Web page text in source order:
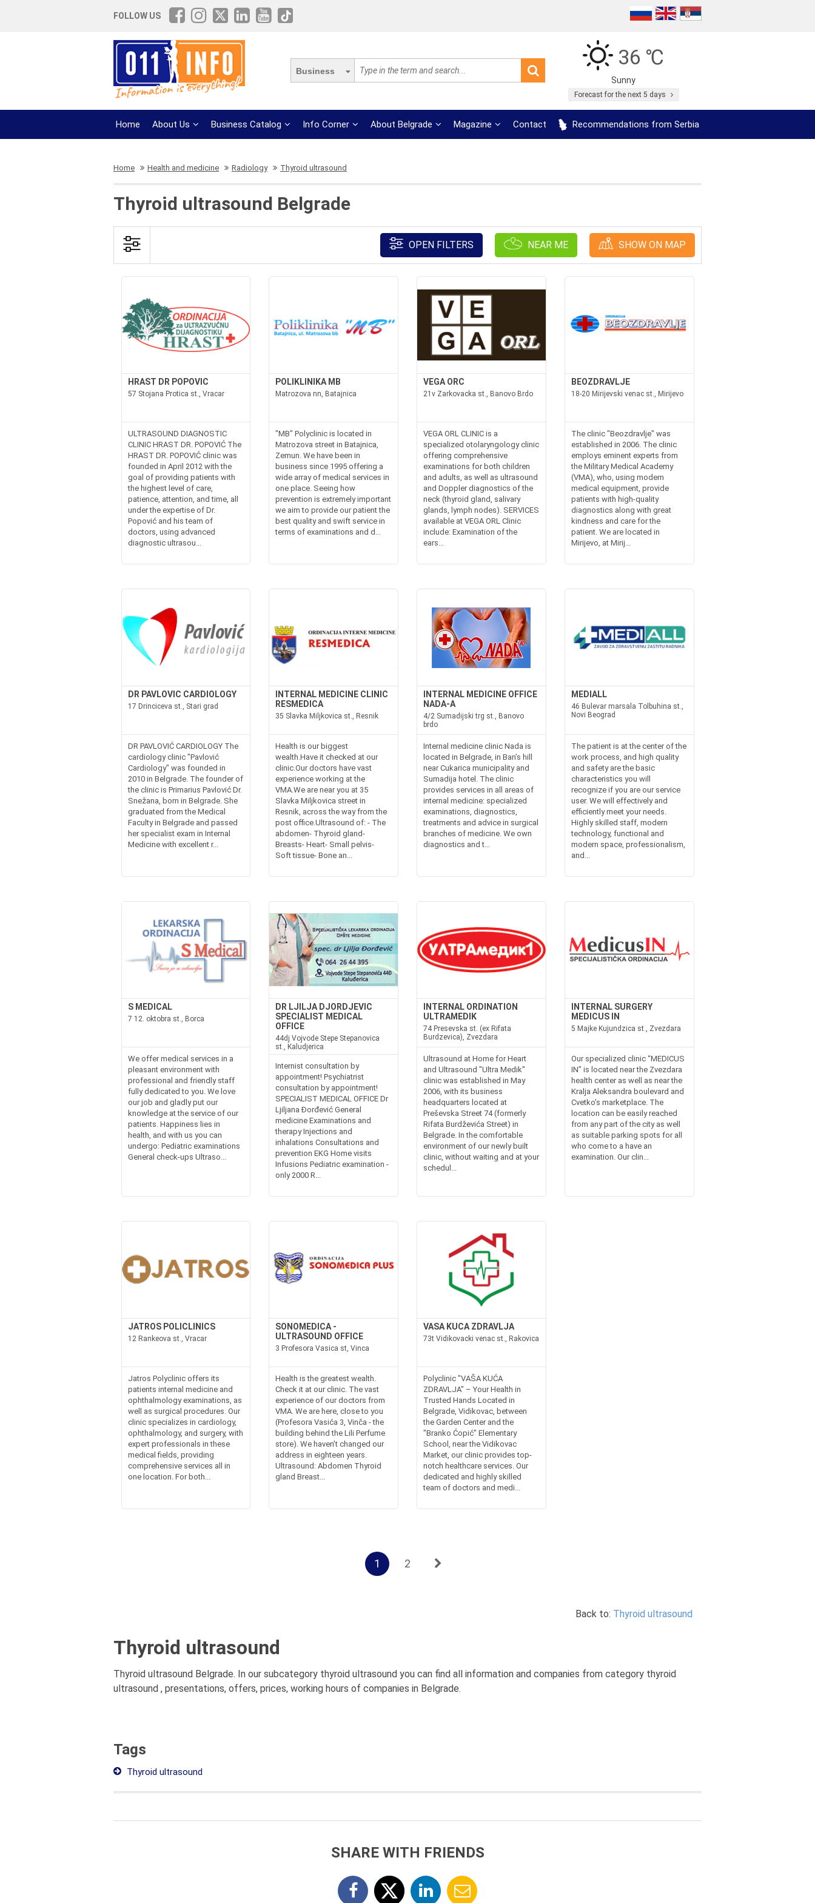
FOLLOW US
Business
36 ℃
Sunny
Forecast for the next 5 days
Home About Us Business Catalog Info Corner About Belgrade Magazine Contact Recommendations from Serbia
Home Health and medicine Radiology Thyroid ultrasound
Thyroid ultrasound Belgrade
OPEN FILTERS NEAR ME SHOW ON MAP
HRAST DR POPOVIC
57 Stojana Protica st., Vracar
ULTRASOUND DIAGNOSTIC
CLINIC HRAST DR. POPOVIĆ The
HRAST DR. POPOVIĆ clinic was
founded in April 2012 with the
goal of providing patients with
the highest level of care,
patience, attention, and time, all
under the expertise of Dr.
Popović and his team of
doctors, using advanced
diagnostic ultrasou...
POLIKLINIKA MB
Matrozova nn, Batajnica
"MB" Polyclinic is located in
Matrozova street in Batajnica,
Zemun. We have been in
business since 1995 offering a
wide array of medical services in
one place. Seeing how
prevention is extremely important
we aim to provide our patient the
best quality and swift service in
terms of examinations and d...
VEGA ORC
21v Zarkovacka st., Banovo Brdo
VEGA ORL CLINIC is a
specialized otolaryngology clinic
offering comprehensive
examinations for both children
and adults, as well as ultrasound
and Doppler diagnostics of the
neck (thyroid gland, salivary
glands, lymph nodes). SERVICES
available at VEGA ORL Clinic
include: Examination of the
ears...
BEOZDRAVLJE
18-20 Mirijevski venac st., Mirijevo
The clinic "Beozdravlje" was
established in 2006. The clinic
employs eminent experts from
the Military Medical Academy
(VMA), who, using modern
medical equipment, provide
patients with high-quality
diagnostics along with great
kindness and care for the
patient. We are located in
Mirijevo, at Mirij...
DR PAVLOVIC CARDIOLOGY
17 Drinciceva st., Stari grad
DR PAVLOVIĆ CARDIOLOGY The
cardiology clinic "Pavlović
Cardiology" was founded in
2010 in Belgrade. The founder of
the clinic is Primarius Pavlović Dr.
Snežana, born in Belgrade. She
graduated from the Medical
Faculty in Belgrade and passed
her specialist exam in Internal
Medicine with excellent r...
INTERNAL MEDICINE CLINIC
RESMEDICA
35 Slavka Miljkovica st., Resnik
Health is our biggest
wealth.Have it checked at our
clinic.Our doctors have vast
experience working at the
VMA.We are near you at 35
Slavka Miljkovica street in
Resnik, across the way from the
post office.Ultrasound of: - The
abdomen- Thyroid gland-
Breasts- Heart- Small pelvis-
Soft tissue- Bone an...
INTERNAL MEDICINE OFFICE
NADA-A
4/2 Sumadijski trg st., Banovo
brdo
Internal medicine clinic Nada is
located in Belgrade, in Ban’s hill
near Cukarica municipality and
Sumadija hotel. The clinic
provides services in all areas of
internal medicine: specialized
examinations, diagnostics,
treatments and advice in surgical
branches of medicine. We own
diagnostics and t...
MEDIALL
46 Bulevar marsala Tolbuhina st.,
Novi Beograd
The patient is at the center of the
work process, and high quality
and safety are the basic
characteristics you will
recognize if you are our service
user. We will effectively and
efficiently meet your needs.
Highly skilled staff, modern
technology, functional and
modern space, professionalism,
and...
S MEDICAL
7 12. oktobra st., Borca
We offer medical services in a
pleasant environment with
professional and friendly staff
fully dedicated to you. We love
our job and gladly put our
knowledge at the service of our
patients. Happiness lies in
health, and with us you can
undergo: Pediatric examinations
General check-ups Ultraso...
DR LJILJA DJORDJEVIC
SPECIALIST MEDICAL
OFFICE
44dj Vojvode Stepe Stepanovica
st., Kaludjerica
Internist consultation by
appointment! Psychiatrist
consultation by appointment!
SPECIALIST MEDICAL OFFICE Dr
Ljiljana Đorđević General
medicine Examinations and
therapy Injections and
inhalations Consultations and
prevention EKG Home visits
Infusions Pediatric examination -
only 2000 R...
INTERNAL ORDINATION
ULTRAMEDIK
74 Presevska st. (ex Rifata
Burdzevica), Zvezdara
Ultrasound at Home for Heart
and Ultrasound "Ultra Medik"
clinic was established in May
2006, with its business
headquarters located at
Preševska Street 74 (formerly
Rifata Burdževića Street) in
Belgrade. In the comfortable
environment of our newly built
clinic, without waiting and at your
schedul...
INTERNAL SURGERY
MEDICUS IN
5 Majke Kujundzica st., Zvezdara
Our specialized clinic “MEDICUS
IN” is located near the Zvezdara
health center as well as near the
Kralja Aleksandra boulevard and
Cvetko’s marketplace. The
location can be easily reached
from any part of the city as well
as suitable parking spots for all
who come to a have an
examination. Our clin...
JATROS POLICLINICS
12 Rankeova st., Vracar
Jatros Polyclinic offers its
patients internal medicine and
ophthalmology examinations, as
well as surgical procedures. Our
clinic specializes in cardiology,
ophthalmology, and surgery, with
expert professionals in these
medical fields, providing
comprehensive services all in
one location. For both...
SONOMEDICA -
ULTRASOUND OFFICE
3 Profesora Vasica st, Vinca
Health is the greatest wealth.
Check it at our clinic. The vast
experience of our doctors from
VMA. We are here, close to you
(Profesora Vasića 3, Vinča - the
building behind the Lili Perfume
store). We haven’t changed our
address in eighteen years.
Ultrasound: Abdomen Thyroid
gland Breast...
VASA KUCA ZDRAVLJA
73t Vidikovacki venac st., Rakovica
Polyclinic "VAŠA KUĆA
ZDRAVLJA" – Your Health in
Trusted Hands Located in
Belgrade, Vidikovac, between
the Garden Center and the
"Branko Ćopić" Elementary
School, near the Vidikovac
Market, our clinic provides top-
notch healthcare services. Our
dedicated and highly skilled
team of doctors and medi...
1 2
Back to: Thyroid ultrasound
Thyroid ultrasound
Thyroid ultrasound Belgrade. In our subcategory thyroid ultrasound you can find all information and companies from category thyroid
ultrasound , presentations, offers, prices, working hours of companies in Belgrade.
Tags
Thyroid ultrasound
SHARE WITH FRIENDS